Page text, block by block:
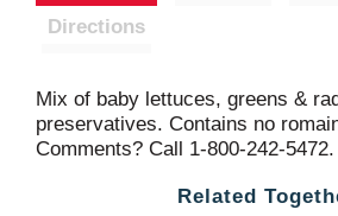
Directions
Mix of baby lettuces, greens &
preservatives. Contains no
Comments? Call 1-800-242-